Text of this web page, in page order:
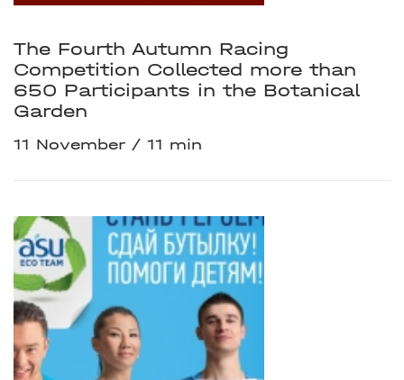
The Fourth Autumn Racing
Competition Collected more than
650 Participants in the Botanical
Garden
11 November 11 min